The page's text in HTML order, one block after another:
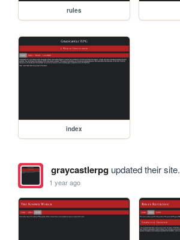
rules
index
graycastlerpgupdated their site.
1 year ago